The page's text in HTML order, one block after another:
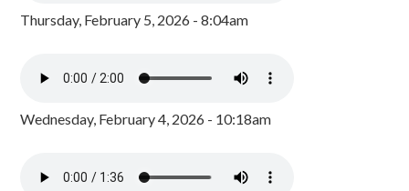
Thursday, February 5, 2026 - 8:04am
Wednesday, February 4, 2026 - 10:18am